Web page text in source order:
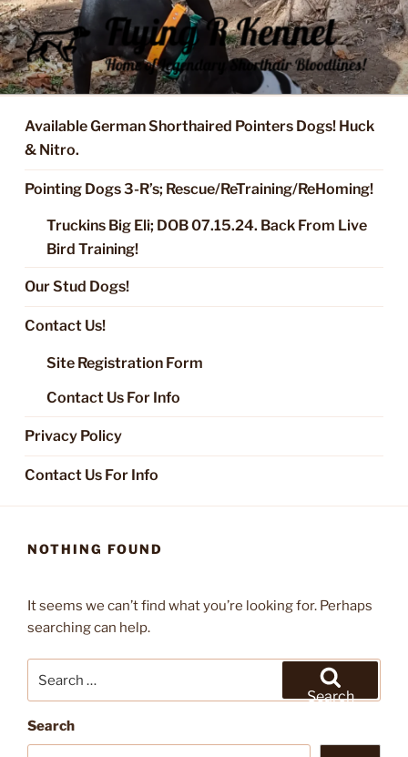
Skip
to
content
FLYING R KENNEL OF NIXA,
MO.
Started Dogs & Puppies, Training, Stud Service for GSPs
Available German Shorthaired Pointers Dogs! Huck
& Nitro.
Pointing Dogs 3-R’s; Rescue/ReTraining/ReHoming!
Truckins Big Eli; DOB 07.15.24. Back From Live
Bird Training!
Our Stud Dogs!
Contact Us!
Site Registration Form
Contact Us For Info
Privacy Policy
Contact Us For Info
NOTHING FOUND
It seems we can’t find what you’re looking for. Perhaps
searching can help.
Search
Search